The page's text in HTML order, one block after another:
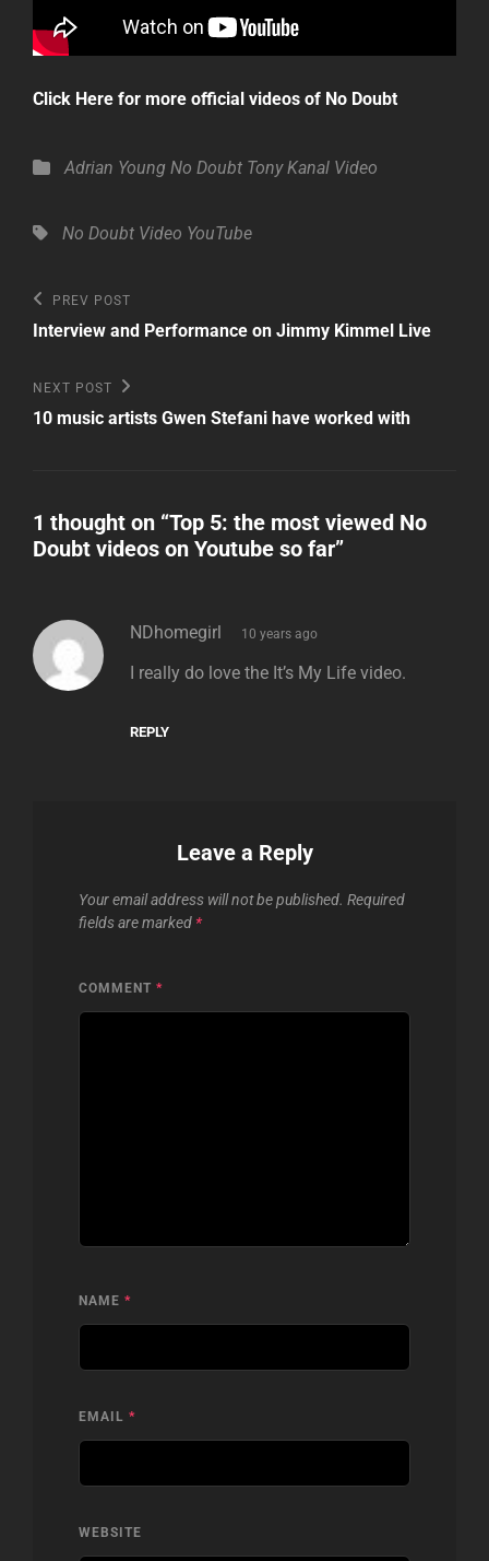
Click Here for more official videos of No Doubt
Categories
Adrian Young No Doubt Tony Kanal Video
Tags,No Doubt Video YouTube
Post
navigation
Previous
Post
PREV POST
Interview and Performance on Jimmy Kimmel Live
Next
Post
NEXT POST
10 music artists Gwen Stefani have worked with
1 thought on “Top 5: the most viewed No
Doubt videos on Youtube so far”
NDhomegirl says:
10 years ago
I really do love the It’s My Life video.
REPLY
Leave a Reply
Your email address will not be published. Required
fields are marked *
COMMENT *
NAME *
EMAIL *
WEBSITE